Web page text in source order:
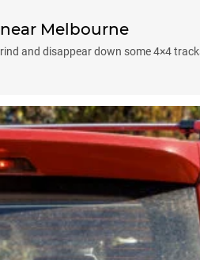
Melbourne
and disappear down some 4×4